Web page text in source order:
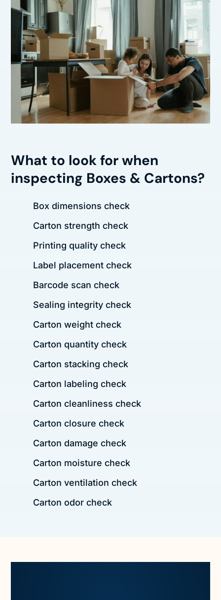
What to look for when
inspecting Boxes & Cartons?
Box dimensions check
Carton strength check
Printing quality check
Label placement check
Barcode scan check
Sealing integrity check
Carton weight check
Carton quantity check
Carton stacking check
Carton labeling check
Carton cleanliness check
Carton closure check
Carton damage check
Carton moisture check
Carton ventilation check
Carton odor check